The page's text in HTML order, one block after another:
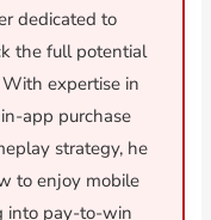
dedicated to
the full potential
expertise in
app purchase
strategy, he
to enjoy mobile
into pay-to-win